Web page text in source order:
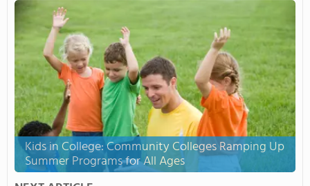
Kids in College: Community Colleges Ramping Up
Summer Programs for All Ages